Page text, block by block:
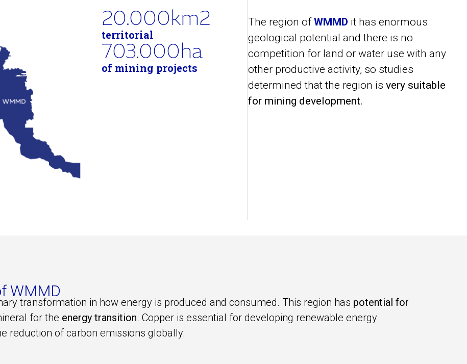
territorial
20.000km2
of mining projects
703.000ha
The region ofWMMD it has enormous
geological potential and there is no
competition for land or water use with any
other productive activity, so studies
determined that the region isvery suitable
for mining development.
WMMD
transformation in how energy is produced and consumed. This region has potential for
for the energy transition. Copper is essential for developing renewable energy
reduction of carbon emissions globally.